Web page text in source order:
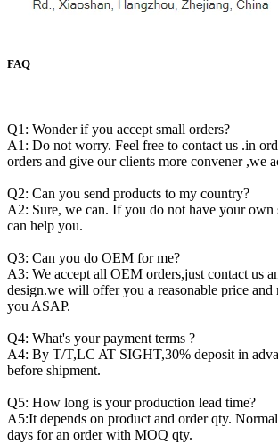
FAQ
Q1: Wonder if you accept small orders?
A1: Do not worry. Feel free to contact us .in
orders and give our clients more convener ,we
Q2: Can you send products to my country?
A2: Sure, we can. If you do not have your own
can help you.
Q3: Can you do OEM for me?
A3: We accept all OEM orders,just contact us
design.we will offer you a reasonable price and
you ASAP.
Q4: What's your payment terms ?
A4: By T/T,LC AT SIGHT,30% deposit in
before shipment.
Q5: How long is your production lead time?
A5:It depends on product and order qty.
days for an order with MOQ qty.